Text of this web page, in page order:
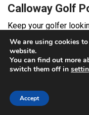
Calloway Golf
Keep your golfer
moisture-wicking
away from the body,
swing. The built-in
its lightweight, stretch
range of motion,
We are using cookies
website.
You can find out more
switch them off in
Accept